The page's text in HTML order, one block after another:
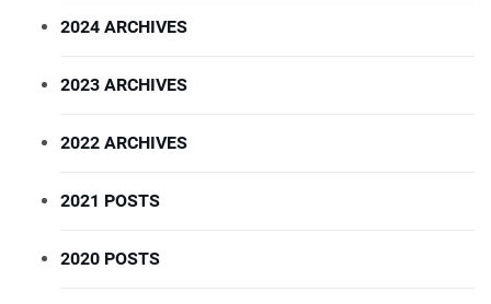
2024 ARCHIVES
2023 ARCHIVES
2022 ARCHIVES
2021 POSTS
2020 POSTS